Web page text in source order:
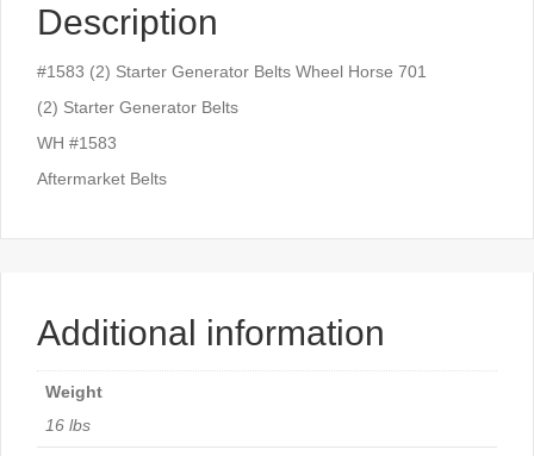
Description
#1583 (2) Starter Generator Belts Wheel Horse 701
(2) Starter Generator Belts
WH #1583
Aftermarket Belts
Additional information
Weight
16 lbs